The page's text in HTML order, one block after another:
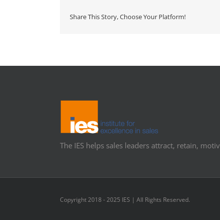
Share This Story, Choose Your Platform!
The IES helps sales leaders attract, retain,
Copyright 2018 - 2025 IES | All Rights Reserved.